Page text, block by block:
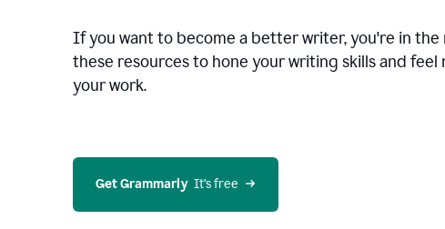
If you want to become a better writer, you're in the
these resources to hone your writing skills and
your work.
Get Grammarly
  It’s free